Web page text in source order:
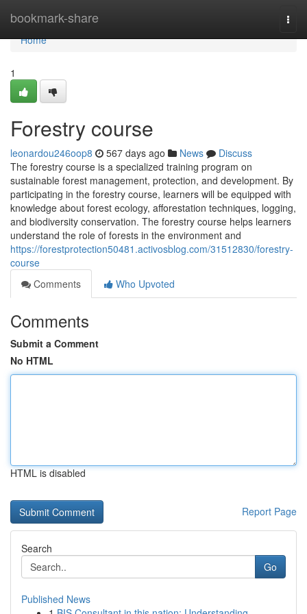
bookmark-share
Home
Home
1
Forestry course
leonardou246oop8 567 days ago News
Discuss
The forestry course is a specialized training program on
sustainable forest management, protection, and development. By
participating in the forestry course, learners will be equipped with
knowledge about forest ecology, afforestation techniques, logging,
and biodiversity conservation. The forestry course helps learners
understand the role of forests in the environment and
https://forestprotection50481.activosblog.com/31512830/forestry-
course
Comments
Who Upvoted
Comments
Submit a Comment
No HTML
HTML is disabled
Report Page
Search
Go
Published News